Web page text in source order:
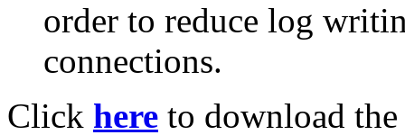
order to reduce log
connections.
Click here to download